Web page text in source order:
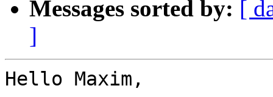
Messages sorted by: [
]
Hello Maxim,